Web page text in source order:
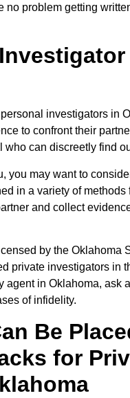
problem getting
investigators in
to confront their
can discreetly find
you may want to
in a variety of
and collect
by the Oklahoma
private investigators in
agent in Oklahoma, ask
of infidelity.
Be
for